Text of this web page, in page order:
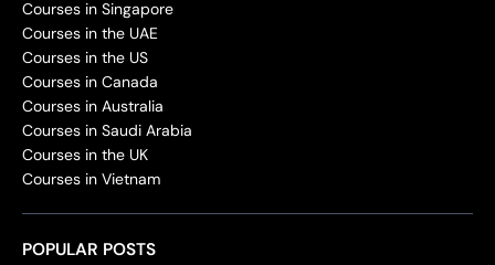
Courses in Singapore
Courses in the UAE
Courses in the US
Courses in Canada
Courses in Australia
Courses in Saudi Arabia
Courses in the UK
Courses in Vietnam
POPULAR POSTS